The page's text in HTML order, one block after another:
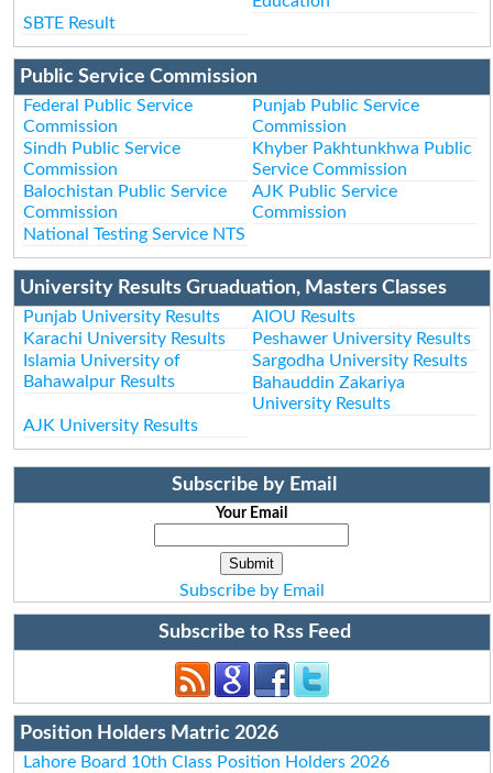
SBTE Result
Public Service Commission
Federal Public Service
Commission
Punjab Public Service
Commission
Sindh Public Service
Commission
Khyber Pakhtunkhwa Public
Service Commission
Balochistan Public Service
Commission
AJK Public Service
Commission
National Testing Service NTS
University Results Gruaduation, Masters Classes
Punjab University Results
AIOU Results
Karachi University Results
Peshawer University Results
Islamia University of
Bahawalpur Results
Sargodha University Results
Bahauddin Zakariya
University Results
AJK University Results
Subscribe by Email
Your Email
Subscribe by Email
Subscribe to Rss Feed
Position Holders Matric 2026
Lahore Board 10th Class Position Holders 2026